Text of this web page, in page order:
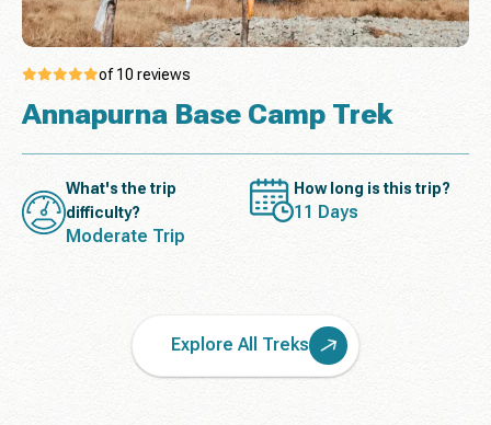
of 10 reviews
Annapurna Base Camp Trek
What's the trip
difficulty?
Moderate Trip
How long is this trip?
11 Days
Explore All Treks